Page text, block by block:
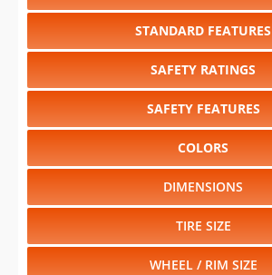
STANDARD FEATURES
SAFETY RATINGS
SAFETY FEATURES
COLORS
DIMENSIONS
TIRE SIZE
WHEEL / RIM SIZE